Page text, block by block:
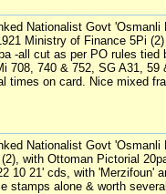
Nationalist Govt 'Osmanli
Ministry of Finance 5Pi
-all cut as per PO rules tied
708, 740 & 752, SG A31, 59
times on card. Nice mixed
Nationalist Govt 'Osmanli
with Ottoman Pictorial
10 21' cds, with 'Merzifoun'
stamps alone & worth